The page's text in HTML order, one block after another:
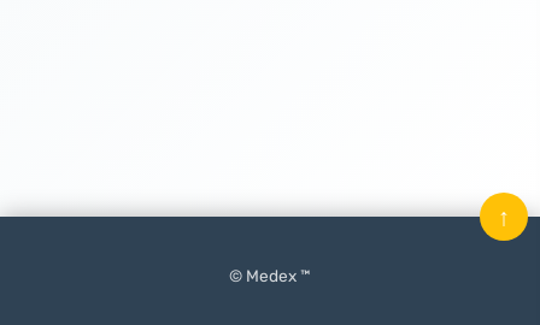
© Medex ™
↑